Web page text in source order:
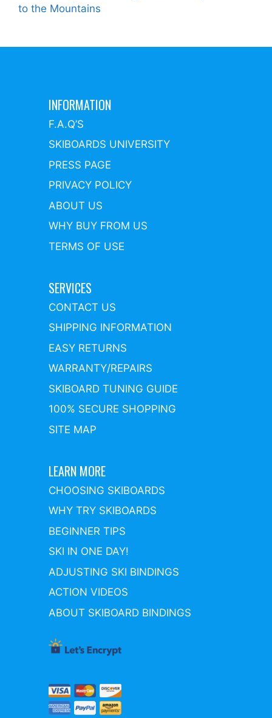
to the Mountains
INFORMATION
F.A.Q’S
SKIBOARDS UNIVERSITY
PRESS PAGE
PRIVACY POLICY
ABOUT US
WHY BUY FROM US
TERMS OF USE
SERVICES
CONTACT US
SHIPPING INFORMATION
EASY RETURNS
WARRANTY/REPAIRS
SKIBOARD TUNING GUIDE
100% SECURE SHOPPING
SITE MAP
LEARN MORE
CHOOSING SKIBOARDS
WHY TRY SKIBOARDS
BEGINNER TIPS
SKI IN ONE DAY!
ADJUSTING SKI BINDINGS
ACTION VIDEOS
ABOUT SKIBOARD BINDINGS